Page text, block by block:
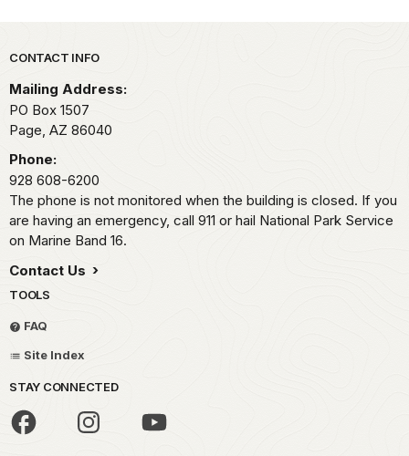
Park footer
CONTACT INFO
Mailing Address:
PO Box 1507
Page, AZ 86040
Phone:
928 608-6200
The phone is not monitored when the building is closed. If you
are having an emergency, call 911 or hail National Park Service
on Marine Band 16.
Contact Us
TOOLS
FAQ
Site Index
STAY CONNECTED